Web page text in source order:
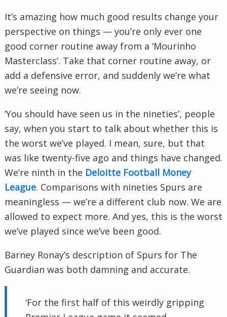
It’s amazing how much good results change your
perspective on things — you’re only ever one
good corner routine away from a ‘Mourinho
Masterclass’. Take that corner routine away, or
add a defensive error, and suddenly we’re what
we’re seeing now.
‘You should have seen us in the nineties’, people
say, when you start to talk about whether this is
the worst we’ve played. I mean, sure, but that
was like twenty-five ago and things have changed.
We’re ninth in the Deloitte Football Money
League. Comparisons with nineties Spurs are
meaningless — we’re a different club now. We are
allowed to expect more. And yes, this is the worst
we’ve played since we’ve been good.
Barney Ronay’s description of Spurs for The
Guardian was both damning and accurate.
‘For the first half of this weirdly gripping